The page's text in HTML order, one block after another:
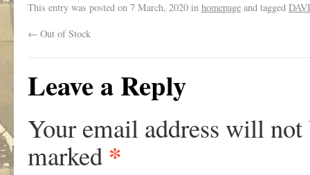
This entry was posted on 7 March, 2020 in homepage and tagged
← Out of Stock
Leave a Reply
Your email address will not
marked *